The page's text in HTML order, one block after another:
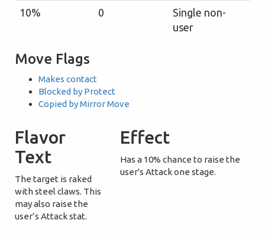
10% 0
Single non-
user
Move Flags
Makes contact
Blocked by Protect
Copied by Mirror Move
Flavor
Text
The target is raked
with steel claws. This
may also raise the
user’s Attack stat.
Effect
Has a 10% chance to raise the
user's Attack one stage.